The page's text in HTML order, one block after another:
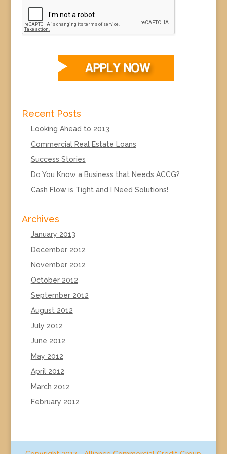
Recent Posts
Looking Ahead to 2013
Commercial Real Estate Loans
Success Stories
Do You Know a Business that Needs ACCG?
Cash Flow is Tight and I Need Solutions!
Archives
January 2013
December 2012
November 2012
October 2012
September 2012
August 2012
July 2012
June 2012
May 2012
April 2012
March 2012
February 2012